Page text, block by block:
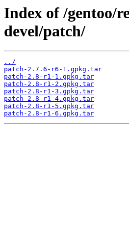
Index of /gentoo/
devel/patch/
../
patch-2.7.6-r6-1.gpkg.tar
patch-2.8-r1-1.gpkg.tar
patch-2.8-r1-2.gpkg.tar
patch-2.8-r1-3.gpkg.tar
patch-2.8-r1-4.gpkg.tar
patch-2.8-r1-5.gpkg.tar
patch-2.8-r1-6.gpkg.tar